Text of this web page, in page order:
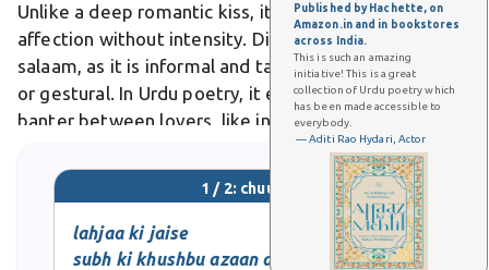
Published by Hachette, on
Amazon.in and in bookstores
across India.
This is such an amazing
initiative! This is a great
collection of Urdu poetry which
has been made accessible to
everybody.
— Aditi Rao Hydari, Actor
Unlike a deep romantic kiss, it conveys lighthearted
affection without intensity. Differs from a formal
salaam, as it is informal and tactile rather than verbal
or gestural. In Urdu poetry, it evokes flirtatious
banter between lovers, like in ghazals depicting
1 / 2: chuum
lahjaa ki jaise
subh ki khushbu azaan de